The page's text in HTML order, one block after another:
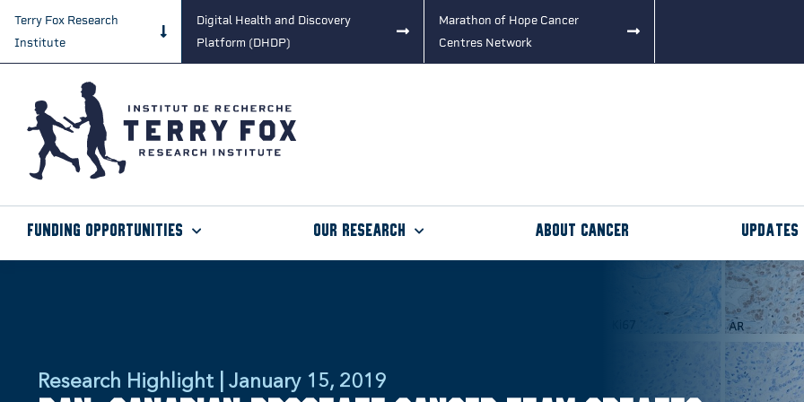
Terry Fox Research
Institute
Digital Health and Discovery
Platform (DHDP)
Marathon of Hope Cancer
Centres Network
Funding Opportunities Our Research About Cancer Updates
Research Highlight | January 15, 2019